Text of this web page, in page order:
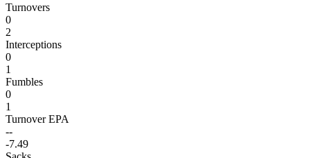
Turnovers
0
2
Interceptions
0
1
Fumbles
0
1
Turnover EPA
--
-7.49